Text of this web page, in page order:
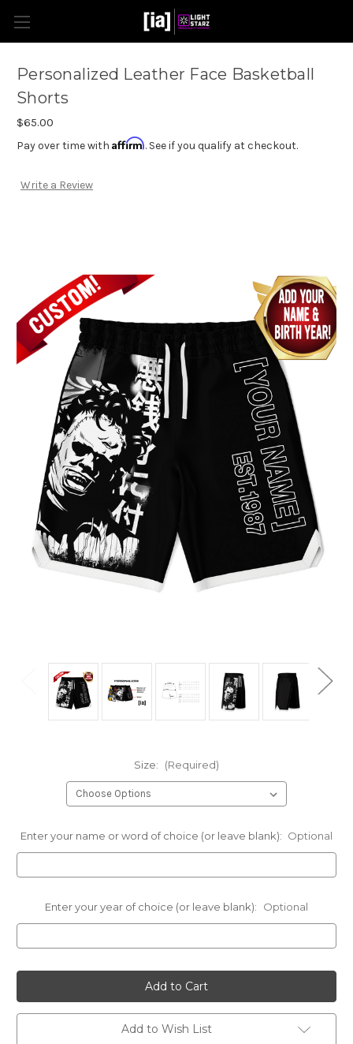
Personalized Leather Face Basketball
Shorts
$65.00
Pay over time with Affirm. See if you qualify at checkout.
Write a Review
Size: (Required)
Enter your name or word of choice (or leave blank): Optional
Enter your year of choice (or leave blank): Optional
Add to Wish List